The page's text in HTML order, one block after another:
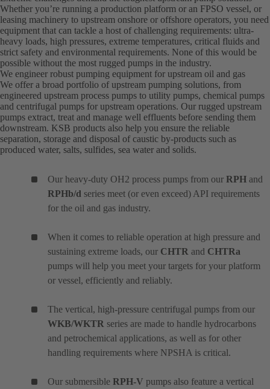
Whether you’re running a production platform or an FPSO vessel, or
leasing machinery to upstream onshore or offshore operators, you need
equipment that can tackle a host of challenging requirements: ultra-
heavy loads, high pressures, extreme temperatures, critical fluids and
strict safety and environmental requirements. None of this would be
possible without the most rugged pumps in the industry.
We engineer robust pumping equipment for upstream oil and gas
We offer a broad portfolio of upstream pumping solutions, from
engineered upstream process pumps to utility pumps, chemical pumps
and centrifugal pumps for upstream operations. Our rugged upstream
pumps extract, treat and manage well effluents before sending them
downstream. KSB products also help you ensure the reliable
separation, storage and disposal of caustic by-products such as
produced water, salts, sulfides, sea water and solids.
Our heavy-duty OH2 process pumps from our RPH and
RPHb/d series meet (or even exceed) API requirements
for the oil and gas industry.
When it comes to reliable operation at high pressure and
sustaining extreme loads, our CHTR and CHTRa
pumps will help you meet your targets for your platform
or vessel, efficiently and reliably.
The vertical, high-pressure centrifugal pumps from our
WKB/WKTR series are made to handle hydrocarbons
and petrochemical applications, as well as for other
handling requirements where NPSHA is critical.
Our submersible RPH-V pumps also feature a vertical